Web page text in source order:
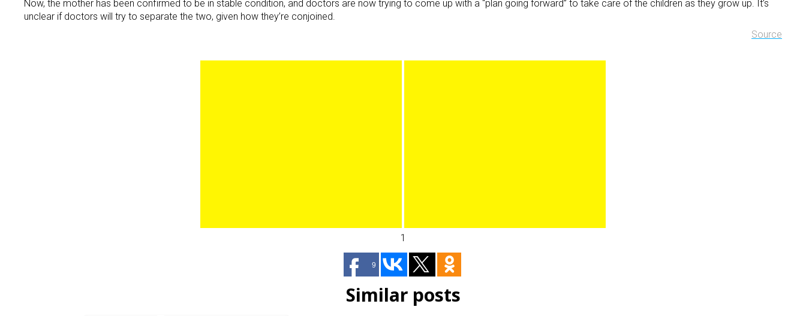
Now, the mother has been confirmed to be in stable condition, and doctors are now trying to come up with a “plan going forward” to take care of the children as they grow up. It’s
unclear if doctors will try to separate the two, given how they’re conjoined.
Source
1
9
Similar posts